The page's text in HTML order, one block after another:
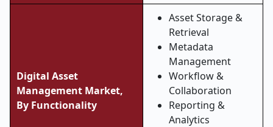
Digital Asset
Management Market,
By Functionality
Asset Storage &
Retrieval
Metadata
Management
Workflow &
Collaboration
Reporting &
Analytics